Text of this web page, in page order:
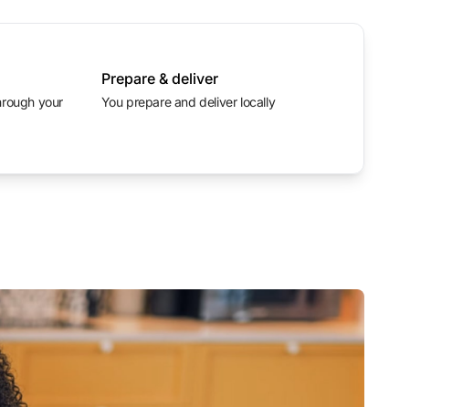
Prepare & deliver
You prepare and deliver locally